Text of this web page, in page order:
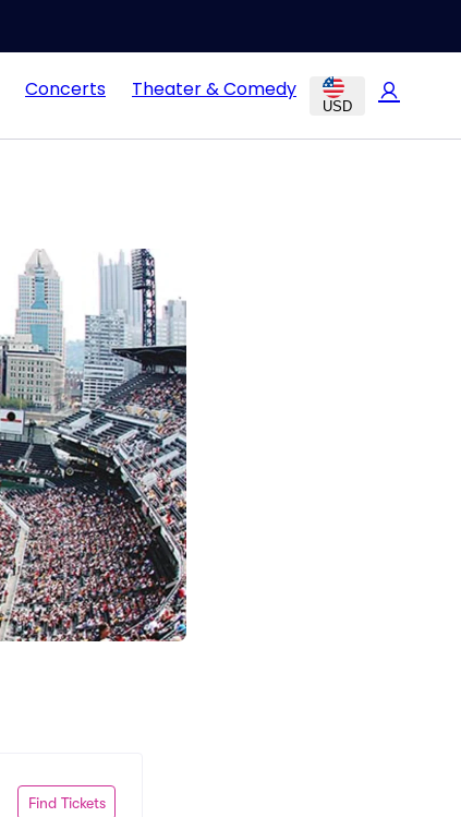
Concerts Theater & Comedy
USD
Find Tickets